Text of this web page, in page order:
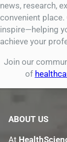
news, research,
convenient
inspire—helping
achieve your
Join our
of
ABOUT US
At